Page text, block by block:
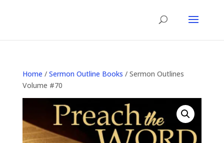
Home / Sermon Outline Books / Sermon Outlines
Volume #70